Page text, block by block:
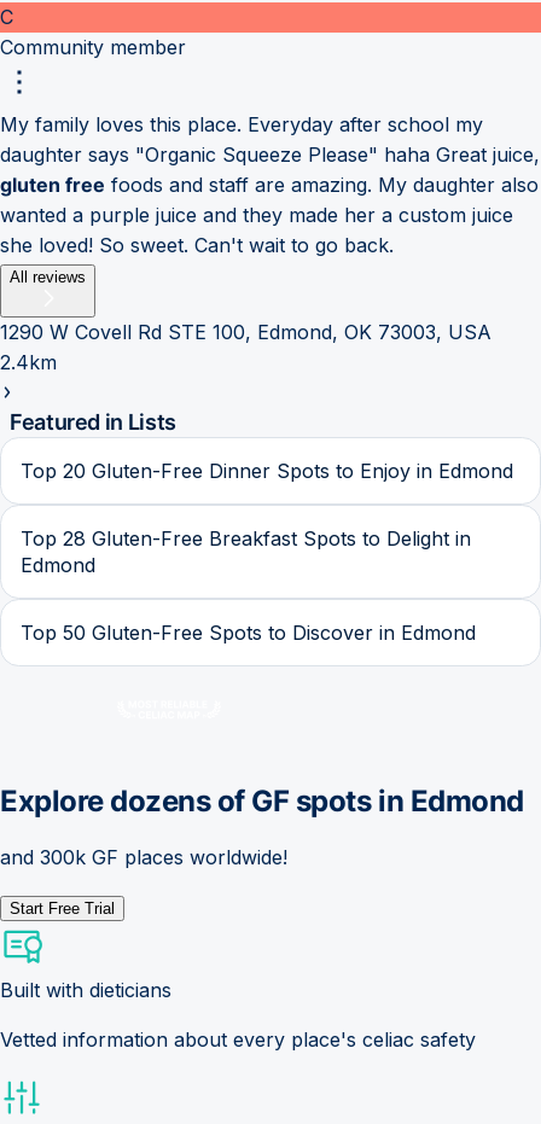
C
Community member
My family loves this place. Everyday after school my
daughter says "Organic Squeeze Please" haha Great juice,
gluten free foods and staff are amazing. My daughter also
wanted a purple juice and they made her a custom juice
she loved! So sweet. Can't wait to go back.
All reviews
1290 W Covell Rd STE 100, Edmond, OK 73003, USA
2.4km
Featured in Lists
Top 20 Gluten-Free Dinner Spots to Enjoy in Edmond
Top 28 Gluten-Free Breakfast Spots to Delight in
Edmond
Top 50 Gluten-Free Spots to Discover in Edmond
Explore dozens of GF spots in Edmond
and 300k GF places worldwide!
Start Free Trial
Built with dieticians
Vetted information about every place's celiac safety